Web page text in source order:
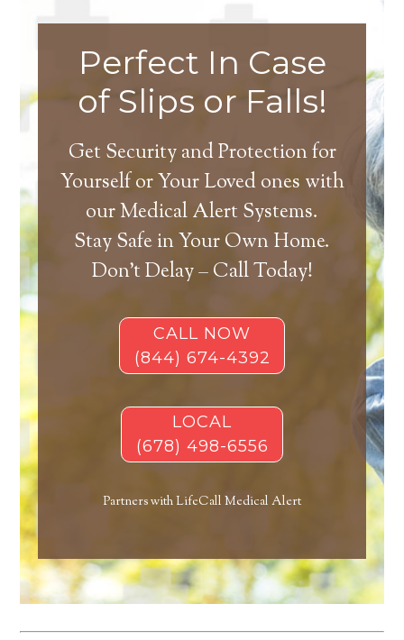
Perfect In Case
of Slips or Falls!
Get Security and Protection for
Yourself or Your Loved ones with
our Medical Alert Systems.
Stay Safe in Your Own Home.
Don’t Delay – Call Today!
CALL NOW
(844) 674-4392
LOCAL
(678) 498-6556
Partners with LifeCall Medical Alert